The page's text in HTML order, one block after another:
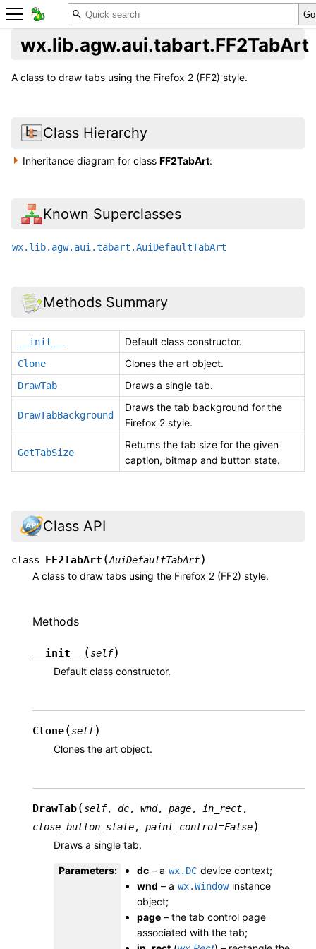
wx.lib.agw.aui.tabart.FF2TabArt
A class to draw tabs using the Firefox 2 (FF2) style.
Class Hierarchy
Inheritance diagram for classFF2TabArt:
Known Superclasses
wx.lib.agw.aui.tabart.AuiDefaultTabArt
Methods Summary
__init__ Default class constructor.
Clone Clones the art object.
DrawTab Draws a single tab.
DrawTabBackground
Draws the tab background for the
Firefox 2 style.
GetTabSize
Returns the tab size for the given
caption, bitmap and button state.
Class API
class FF2TabArt (AuiDefaultTabArt)
A class to draw tabs using the Firefox 2 (FF2) style.
Methods
__init__ (self)
Default class constructor.
Clone(self)
Clones the art object.
DrawTab(self, dc, wnd, page, in_rect,
close_button_state, paint_control=False)
Draws a single tab.
Parameters: dc – a wx.DC device context;
wnd – a wx.Window instance
object;
page – the tab control page
associated with the tab;